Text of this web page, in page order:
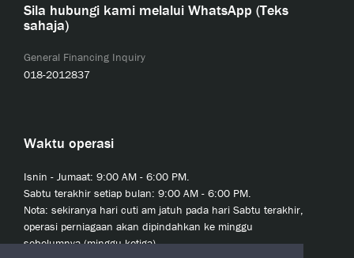
Sila hubungi kami melalui WhatsApp (Teks
sahaja)
General Financing Inquiry
018-2012837
Waktu operasi
Isnin - Jumaat: 9:00 AM - 6:00 PM.
Sabtu terakhir setiap bulan: 9:00 AM - 6:00 PM.
Nota: sekiranya hari cuti am jatuh pada hari Sabtu terakhir,
operasi perniagaan akan dipindahkan ke minggu
sebelumnya (minggu ketiga).